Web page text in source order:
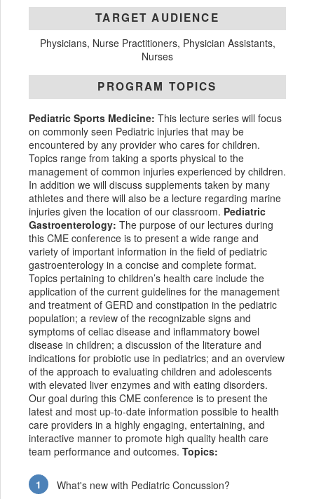
TARGET AUDIENCE
Physicians, Nurse Practitioners, Physician Assistants,
Nurses
PROGRAM TOPICS
Pediatric Sports Medicine: This lecture series will focus
on commonly seen Pediatric injuries that may be
encountered by any provider who cares for children.
Topics range from taking a sports physical to the
management of common injuries experienced by children.
In addition we will discuss supplements taken by many
athletes and there will also be a lecture regarding marine
injuries given the location of our classroom. Pediatric
Gastroenterology: The purpose of our lectures during
this CME conference is to present a wide range and
variety of important information in the field of pediatric
gastroenterology in a concise and complete format.
Topics pertaining to children’s health care include the
application of the current guidelines for the management
and treatment of GERD and constipation in the pediatric
population; a review of the recognizable signs and
symptoms of celiac disease and inflammatory bowel
disease in children; a discussion of the literature and
indications for probiotic use in pediatrics; and an overview
of the approach to evaluating children and adolescents
with elevated liver enzymes and with eating disorders.
Our goal during this CME conference is to present the
latest and most up-to-date information possible to health
care providers in a highly engaging, entertaining, and
interactive manner to promote high quality health care
team performance and outcomes. Topics:
What's new with Pediatric Concussion?